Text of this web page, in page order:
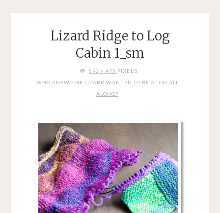
Lizard Ridge to Log
Cabin 1_sm
FULL592 × 475 PIXELS
WHO KNEW THE LIZARD WANTED TO BE A LOG ALL
ALONG?